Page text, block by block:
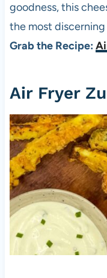
goodness, this
the most
Grab the Recipe:
Air Fryer